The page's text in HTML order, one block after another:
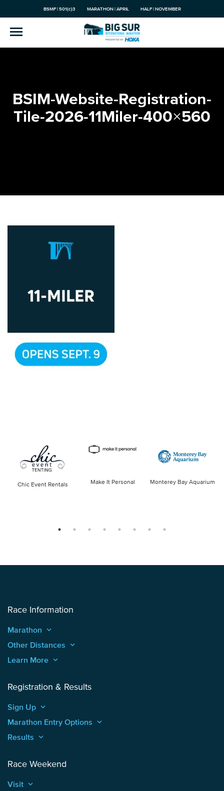
BSMF | 501(c)3 MARATHON | APRIL HALF | NOVEMBER
BSIM-Website-Registration-
Tile-2026-11Miler-400×560
Chic Event Rentals Make It Personal Monterey Bay Aquarium
Race Information
Marathon keyboard_arrow_up
Other Distances keyboard_arrow_up
Learn More keyboard_arrow_up
Registration & Results
Sign Up keyboard_arrow_up
Marathon Entry Options keyboard_arrow_up
Results keyboard_arrow_up
Race Weekend
Visit keyboard_arrow_up